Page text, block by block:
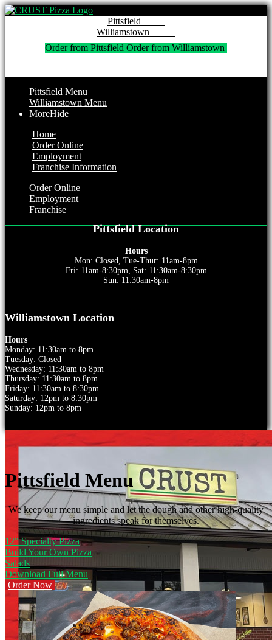
Order from Pittsfield Order from Williamstown
Pittsfield Menu
Williamstown Menu
MoreHide
Home
Order Online
Employment
Franchise Information
Order Online
Employment
Franchise
Pittsfield Location
Hours
Mon: Closed, Tue-Thur: 11am-8pm
Fri: 11am-8:30pm, Sat: 11:30am-8:30pm
Sun: 11:30am-8pm
Williamstown Location
Hours
Monday: 11:30am to 8pm
Tuesday: Closed
Wednesday: 11:30am to 8pm
Thursday: 11:30am to 8pm
Friday: 11:30am to 8:30pm
Saturday: 12pm to 8:30pm
Sunday: 12pm to 8pm
Pittsfield Menu
We keep our menu simple and let the dough and other high-quality
ingredients speak for themselves.
12" Specialty Pizza
Build Your Own Pizza
Salads
Download Full Menu
Order Now